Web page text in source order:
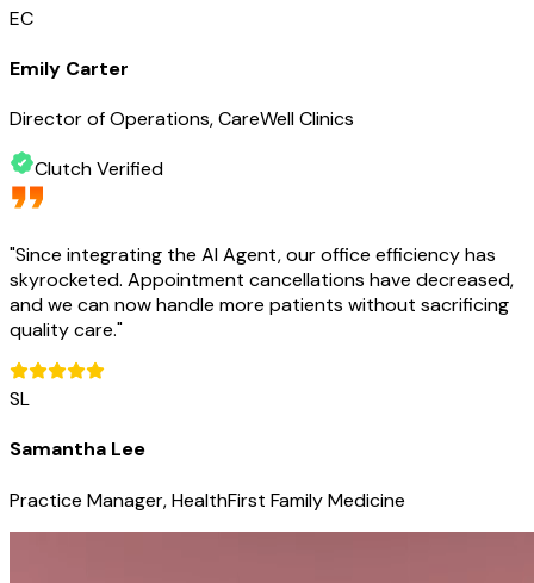
EC
Emily Carter
Director of Operations, CareWell Clinics
Clutch Verified
"Since integrating the AI Agent, our office efficiency has
skyrocketed. Appointment cancellations have decreased,
and we can now handle more patients without sacrificing
quality care."
SL
Samantha Lee
Practice Manager, HealthFirst Family Medicine